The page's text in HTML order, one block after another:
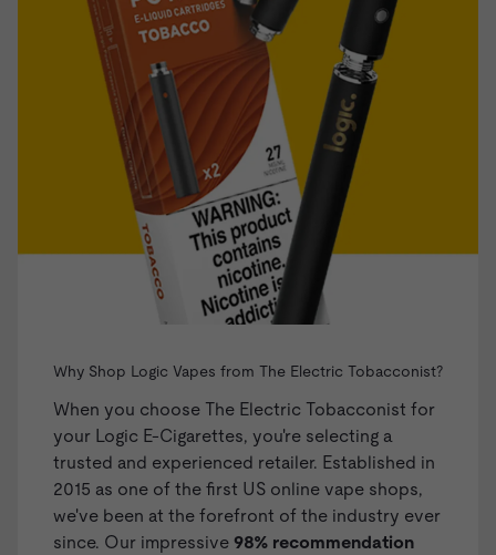
Why Shop Logic Vapes from The Electric Tobacconist?
When you choose The Electric Tobacconist for
your Logic E-Cigarettes, you're selecting a
trusted and experienced retailer. Established in
2015 as one of the first US online vape shops,
we've been at the forefront of the industry ever
since. Our impressive 98% recommendation